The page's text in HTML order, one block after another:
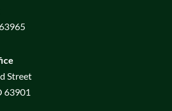
Street
63901